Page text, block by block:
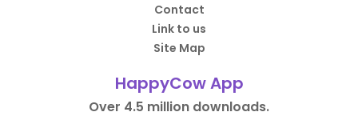
Contact
Link to us
Site Map
HappyCow App
Over 4.5 million downloads.